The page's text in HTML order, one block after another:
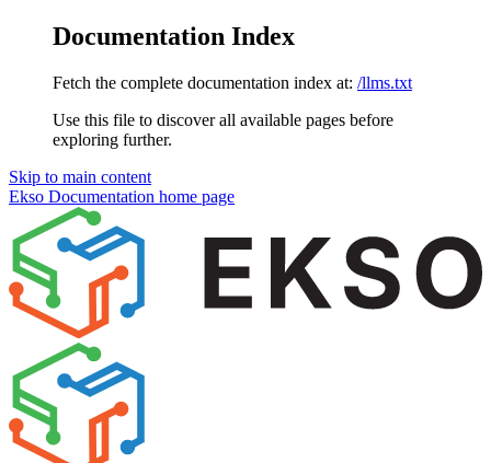
Documentation Index
Fetch the complete documentation index at: /llms.txt
Use this file to discover all available pages before
exploring further.
Skip to main content
Ekso Documentation home page